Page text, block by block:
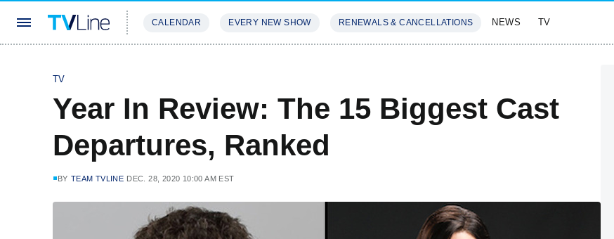
CALENDAR EVERY NEW SHOW RENEWALS & CANCELLATIONS NEWS TV
TV
Year In Review: The 15 Biggest Cast
Departures, Ranked
BY TEAM TVLINE DEC. 28, 2020 10:00 AM EST